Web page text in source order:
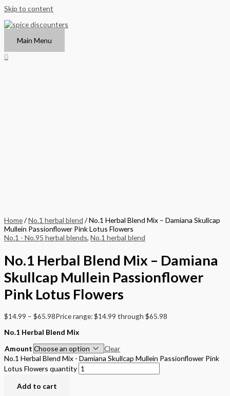
Skip to content
Main Menu
0
Home/No.1 herbal blend / No.1 Herbal Blend Mix – Damiana Skullcap
Mullein Passionflower Pink Lotus Flowers
No.1 - No.95 herbal blends, No.1 herbal blend
No.1 Herbal Blend Mix – Damiana
Skullcap Mullein Passionflower
Pink Lotus Flowers
$14.99 – $65.98Price range: $14.99 through $65.98
No.1 Herbal Blend Mix
Amount
Clear
No.1 Herbal Blend Mix - Damiana Skullcap Mullein Passionflower Pink
Lotus Flowers quantity
Add to cart